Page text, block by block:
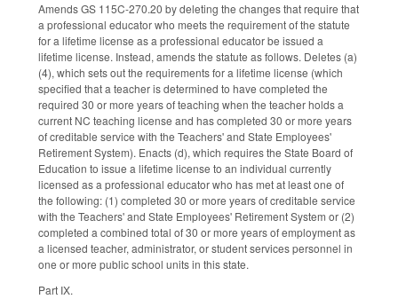
Amends GS 115C-270.20 by deleting the changes that require that
a professional educator who meets the requirement of the statute
for a lifetime license as a professional educator be issued a
lifetime license. Instead, amends the statute as follows. Deletes (a)
(4), which sets out the requirements for a lifetime license (which
specified that a teacher is determined to have completed the
required 30 or more years of teaching when the teacher holds a
current NC teaching license and has completed 30 or more years
of creditable service with the Teachers' and State Employees'
Retirement System). Enacts (d), which requires the State Board of
Education to issue a lifetime license to an individual currently
licensed as a professional educator who has met at least one of
the following: (1) completed 30 or more years of creditable service
with the Teachers' and State Employees' Retirement System or (2)
completed a combined total of 30 or more years of employment as
a licensed teacher, administrator, or student services personnel in
one or more public school units in this state.
Part IX.